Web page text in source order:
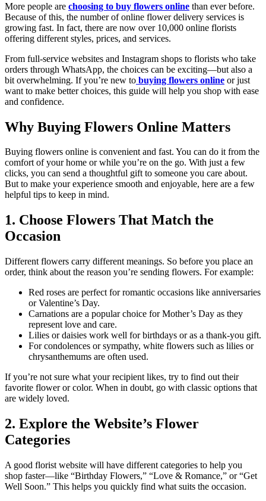
More people are choosing to buy flowers online than ever before.
Because of this, the number of online flower delivery services is
growing fast. In fact, there are now over 10,000 online florists
offering different styles, prices, and services.
From full-service websites and Instagram shops to florists who take
orders through WhatsApp, the choices can be exciting—but also a
bit overwhelming. If you’re new to buying flowers online or just
want to make better choices, this guide will help you shop with ease
and confidence.
Why Buying Flowers Online Matters
Buying flowers online is convenient and fast. You can do it from the
comfort of your home or while you’re on the go. With just a few
clicks, you can send a thoughtful gift to someone you care about.
But to make your experience smooth and enjoyable, here are a few
helpful tips to keep in mind.
1. Choose Flowers That Match the
Occasion
Different flowers carry different meanings. So before you place an
order, think about the reason you’re sending flowers. For example:
Red roses are perfect for romantic occasions like anniversaries
or Valentine’s Day.
Carnations are a popular choice for Mother’s Day as they
represent love and care.
Lilies or daisies work well for birthdays or as a thank-you gift.
For condolences or sympathy, white flowers such as lilies or
chrysanthemums are often used.
If you’re not sure what your recipient likes, try to find out their
favorite flower or color. When in doubt, go with classic options that
are widely loved.
2. Explore the Website’s Flower
Categories
A good florist website will have different categories to help you
shop faster—like “Birthday Flowers,” “Love & Romance,” or “Get
Well Soon.” This helps you quickly find what suits the occasion.